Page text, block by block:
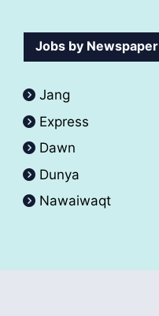
Jobs by Newspaper
Jang
Express
Dawn
Dunya
Nawaiwaqt